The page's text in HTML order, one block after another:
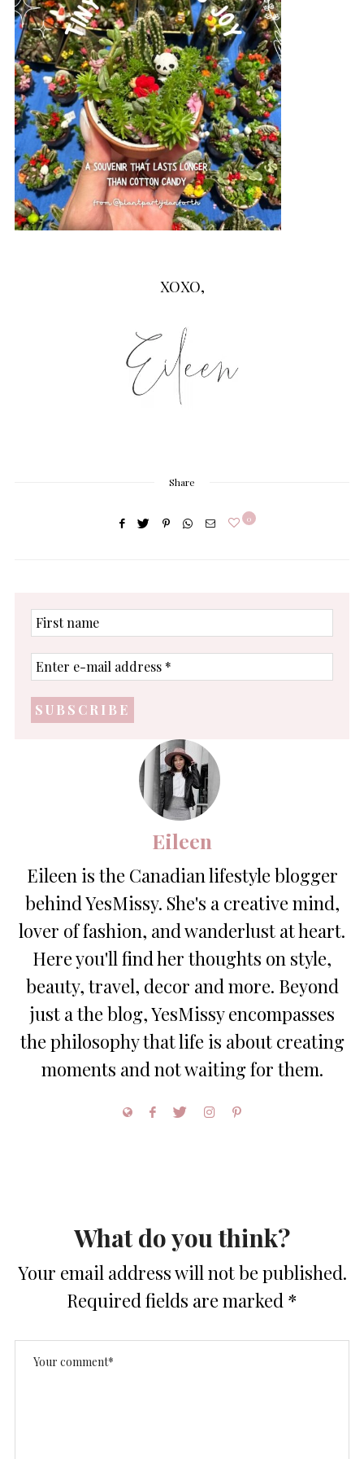
XOXO,
Share
0
First
name
Enter
e-
address
*
Eileen
Eileen is the Canadian lifestyle blogger
behind YesMissy. She's a creative mind,
lover of fashion, and wanderlust at heart.
Here you'll find her thoughts on style,
beauty, travel, decor and more. Beyond
just a the blog, YesMissy encompasses
the philosophy that life is about creating
moments and not waiting for them.
What do you think?
Your email address will not be published.
Required fields are marked *